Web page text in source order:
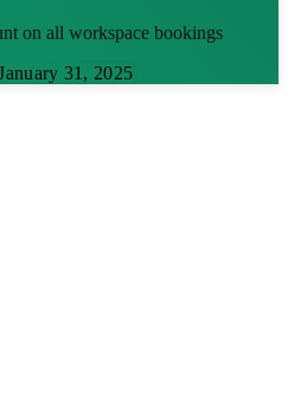
on all workspace bookings
31, 2025